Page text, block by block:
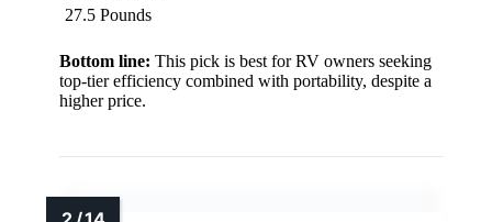
27.5 Pounds
Bottom line: This pick is best for RV owners seeking
top-tier efficiency combined with portability, despite a
higher price.